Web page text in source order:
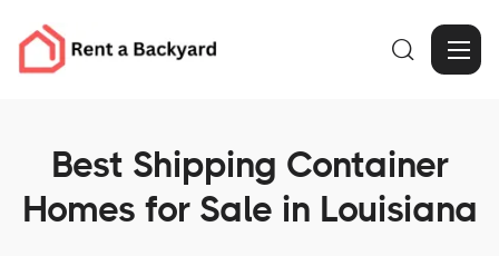

Best Shipping Container
Homes for Sale in Louisiana